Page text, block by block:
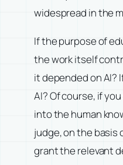
widespread in the
If the purpose of
the work itself
it depended on AI?
AI? Of course, if
into the human
judge, on the basis
grant the relevant